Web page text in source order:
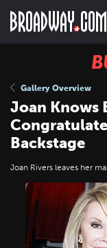
main
Gallery Overview
Joan Knows
Backstage
Joan Rivers leaves her